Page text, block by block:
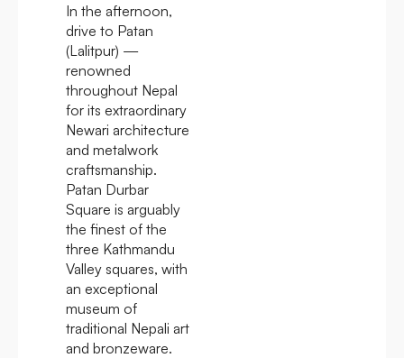
In the afternoon,
drive to Patan
(Lalitpur) —
renowned
throughout Nepal
for its extraordinary
Newari architecture
and metalwork
craftsmanship.
Patan Durbar
Square is arguably
the finest of the
three Kathmandu
Valley squares, with
an exceptional
museum of
traditional Nepali art
and bronzeware.